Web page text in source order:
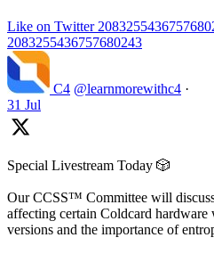
Like on Twitter
2083255436757680243
C4 @learnmorewithc4 ·
31 Jul
Special Livestream Today 🎲
Our CCSS™ Committee will discuss
affecting certain Coldcard
versions and the importance of